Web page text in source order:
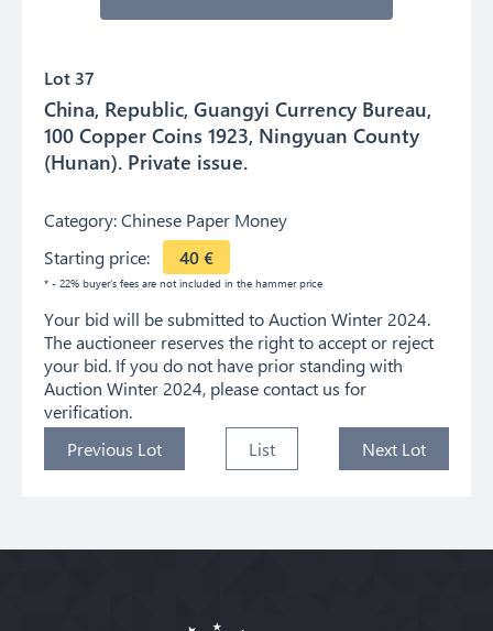
Lot 37
China, Republic, Guangyi Currency Bureau,
100 Copper Coins 1923, Ningyuan County
(Hunan). Private issue.
Category:Chinese Paper Money
Starting price:
40€
* - 22% buyer's fees are not included in the hammer price
Your bid will be submitted to Auction Winter 2024.
The auctioneer reserves the right to accept or reject
your bid. If you do not have prior standing with
Auction Winter 2024, please contact us for
verification.
Previous Lot
List Next Lot